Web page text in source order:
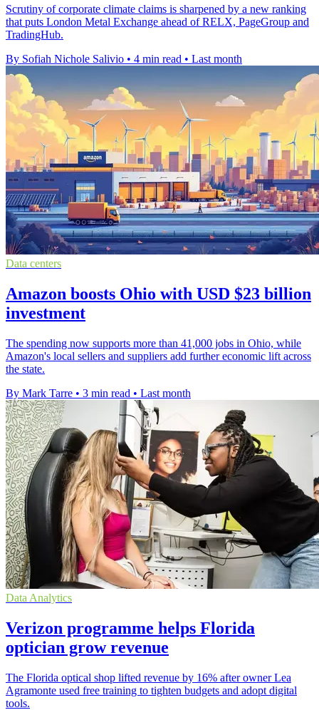
Scrutiny of corporate climate claims is sharpened by a new ranking
that puts London Metal Exchange ahead of RELX, PageGroup and
TradingHub.
By Sofiah Nichole Salivio • 4 min read • Last month
Data centers
Amazon boosts Ohio with USD $23 billion
investment
The spending now supports more than 41,000 jobs in Ohio, while
Amazon's local sellers and suppliers add further economic lift across
the state.
By Mark Tarre • 3 min read • Last month
Data Analytics
Verizon programme helps Florida
optician grow revenue
The Florida optical shop lifted revenue by 16% after owner Lea
Agramonte used free training to tighten budgets and adopt digital
tools.